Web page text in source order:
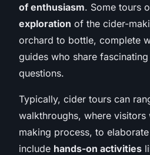
of enthusiasm. Some tours
exploration of the cider-
orchard to bottle, complete
guides who share
questions.
Typically, cider tours can
walkthroughs, where visitors
making process, to
include hands-on activities